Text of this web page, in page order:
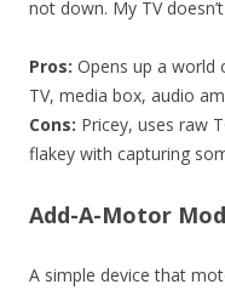
not down. My TV
Pros: Opens up a world
TV, media box, audio
Cons: Pricey, uses raw
flakey with capturing
Add-A-Motor
A simple device that